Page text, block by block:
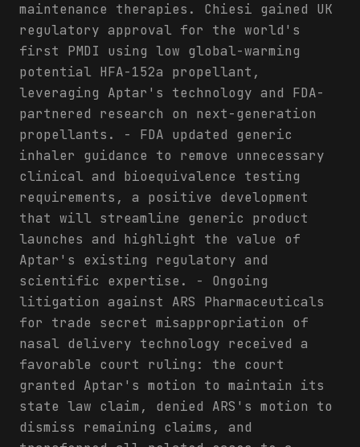
maintenance therapies. Chiesi gained UK
regulatory approval for the world's
first PMDI using low global-warming
potential HFA-152a propellant,
leveraging Aptar's technology and FDA-
partnered research on next-generation
propellants. - FDA updated generic
inhaler guidance to remove unnecessary
clinical and bioequivalence testing
requirements, a positive development
that will streamline generic product
launches and highlight the value of
Aptar's existing regulatory and
scientific expertise. - Ongoing
litigation against ARS Pharmaceuticals
for trade secret misappropriation of
nasal delivery technology received a
favorable court ruling: the court
granted Aptar's motion to maintain its
state law claim, denied ARS's motion to
dismiss remaining claims, and